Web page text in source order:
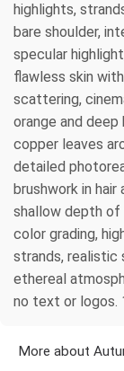
highlights,
bare shoulder,
specular
flawless skin
scattering,
orange and
copper leaves
detailed
brushwork in
shallow depth
color grading,
strands, realistic
ethereal
no text or logos.
More about